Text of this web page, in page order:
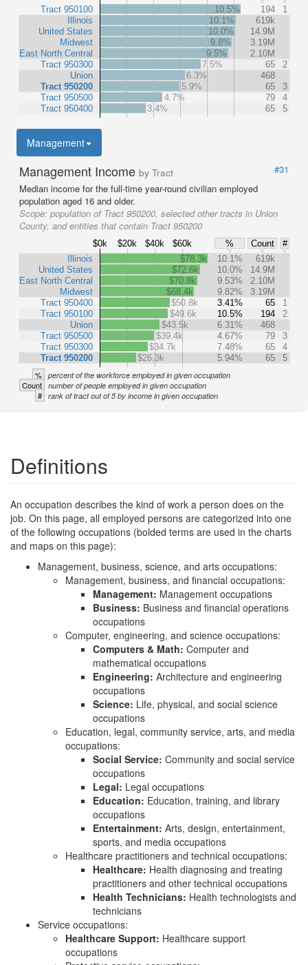
Tract 950100
Illinois
United States
Midwest
East North Central
Tract 950300
Union
Tract 950200
Tract 950500
Tract 950400
10.5% 194
1
10.1%
619k
10.0%
14.9M
9.8%
3.19M
9.5%
2.10M
7.5%
65
2
6.3%
468
5.9%
65
3
4.7%
79
4
3.4%
65 5
Management
Management Income by Tract
#31
Median income for the full-time year-round civilian employed
population aged 16 and older.
Scope: population of Tract 950200, selected other tracts in Union
County, and entities that contain Tract 950200
$0k $20k $40k $60k % Count
#
Illinois
United States
East North Central
Midwest
Tract 950400
Tract 950100
Union
Tract 950500
Tract 950300
Tract 950200
$78.3k 10.1%
619k
$72.6k
10.0%
14.9M
$70.8k
9.53%
2.10M
$68.4k
9.82%
3.19M
$50.8k
3.41% 65
1
$49.6k
10.5% 194
2
$43.5k
6.31%
468
$39.4k
4.67% 79
3
$34.7k
7.48% 65
4
$26.3k
5.94% 65 5
% percent of the workforce employed in given occupation
Count number of people employed in given occupation
# rank of tract out of 5 by income in given occupation
Definitions
An occupation describes the kind of work a person does on the
job. On this page, all employed persons are categorized into one
of the following occupations (bolded terms are used in the charts
and maps on this page):
Management, business, science, and arts occupations:
Management, business, and financial occupations:
Management: Management occupations
Business: Business and financial operations
occupations
Computer, engineering, and science occupations:
Computers & Math: Computer and
mathematical occupations
Engineering: Architecture and engineering
occupations
Science: Life, physical, and social science
occupations
Education, legal, community service, arts, and media
occupations:
Social Service: Community and social service
occupations
Legal: Legal occupations
Education: Education, training, and library
occupations
Entertainment: Arts, design, entertainment,
sports, and media occupations
Healthcare practitioners and technical occupations:
Healthcare: Health diagnosing and treating
practitioners and other technical occupations
Health Technicians: Health technologists and
technicians
Service occupations:
Healthcare Support: Healthcare support
occupations